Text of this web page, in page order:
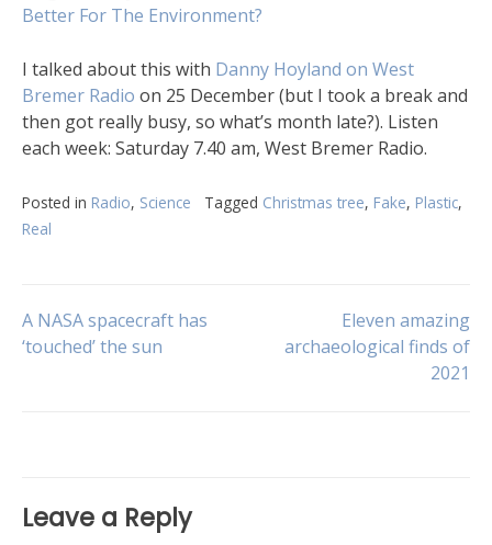
Better For The Environment?
I talked about this with Danny Hoyland on West
Bremer Radio on 25 December (but I took a break and
then got really busy, so what’s month late?). Listen
each week: Saturday 7.40 am, West Bremer Radio.
Posted in Radio, Science Tagged Christmas tree, Fake, Plastic,
Real
Post
A NASA spacecraft has
‘touched’ the sun
Eleven amazing
archaeological finds of
2021
Leave a Reply